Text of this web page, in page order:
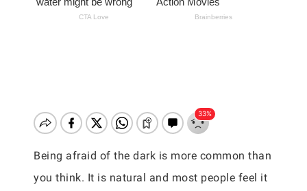
Being afraid of the dark is more common than
you think. It is natural and most people feel it